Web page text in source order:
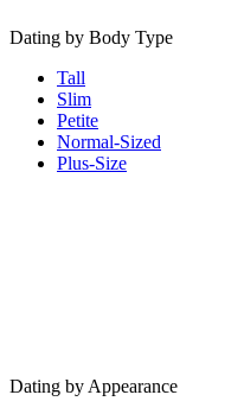
Dating by Body Type
Tall
Slim
Petite
Normal-Sized
Plus-Size
Dating by Appearance